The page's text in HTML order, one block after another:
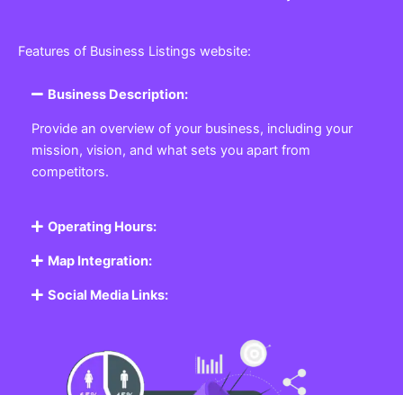
Features of Business Listings website:
Business Description:
Provide an overview of your business, including your
mission, vision, and what sets you apart from
competitors.
Operating Hours:
Map Integration:
Social Media Links: